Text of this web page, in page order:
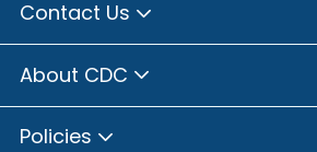
Contact Us
About CDC
Policies